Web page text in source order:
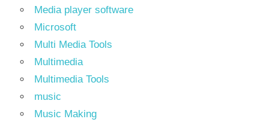
Media player software
Microsoft
Multi Media Tools
Multimedia
Multimedia Tools
music
Music Making